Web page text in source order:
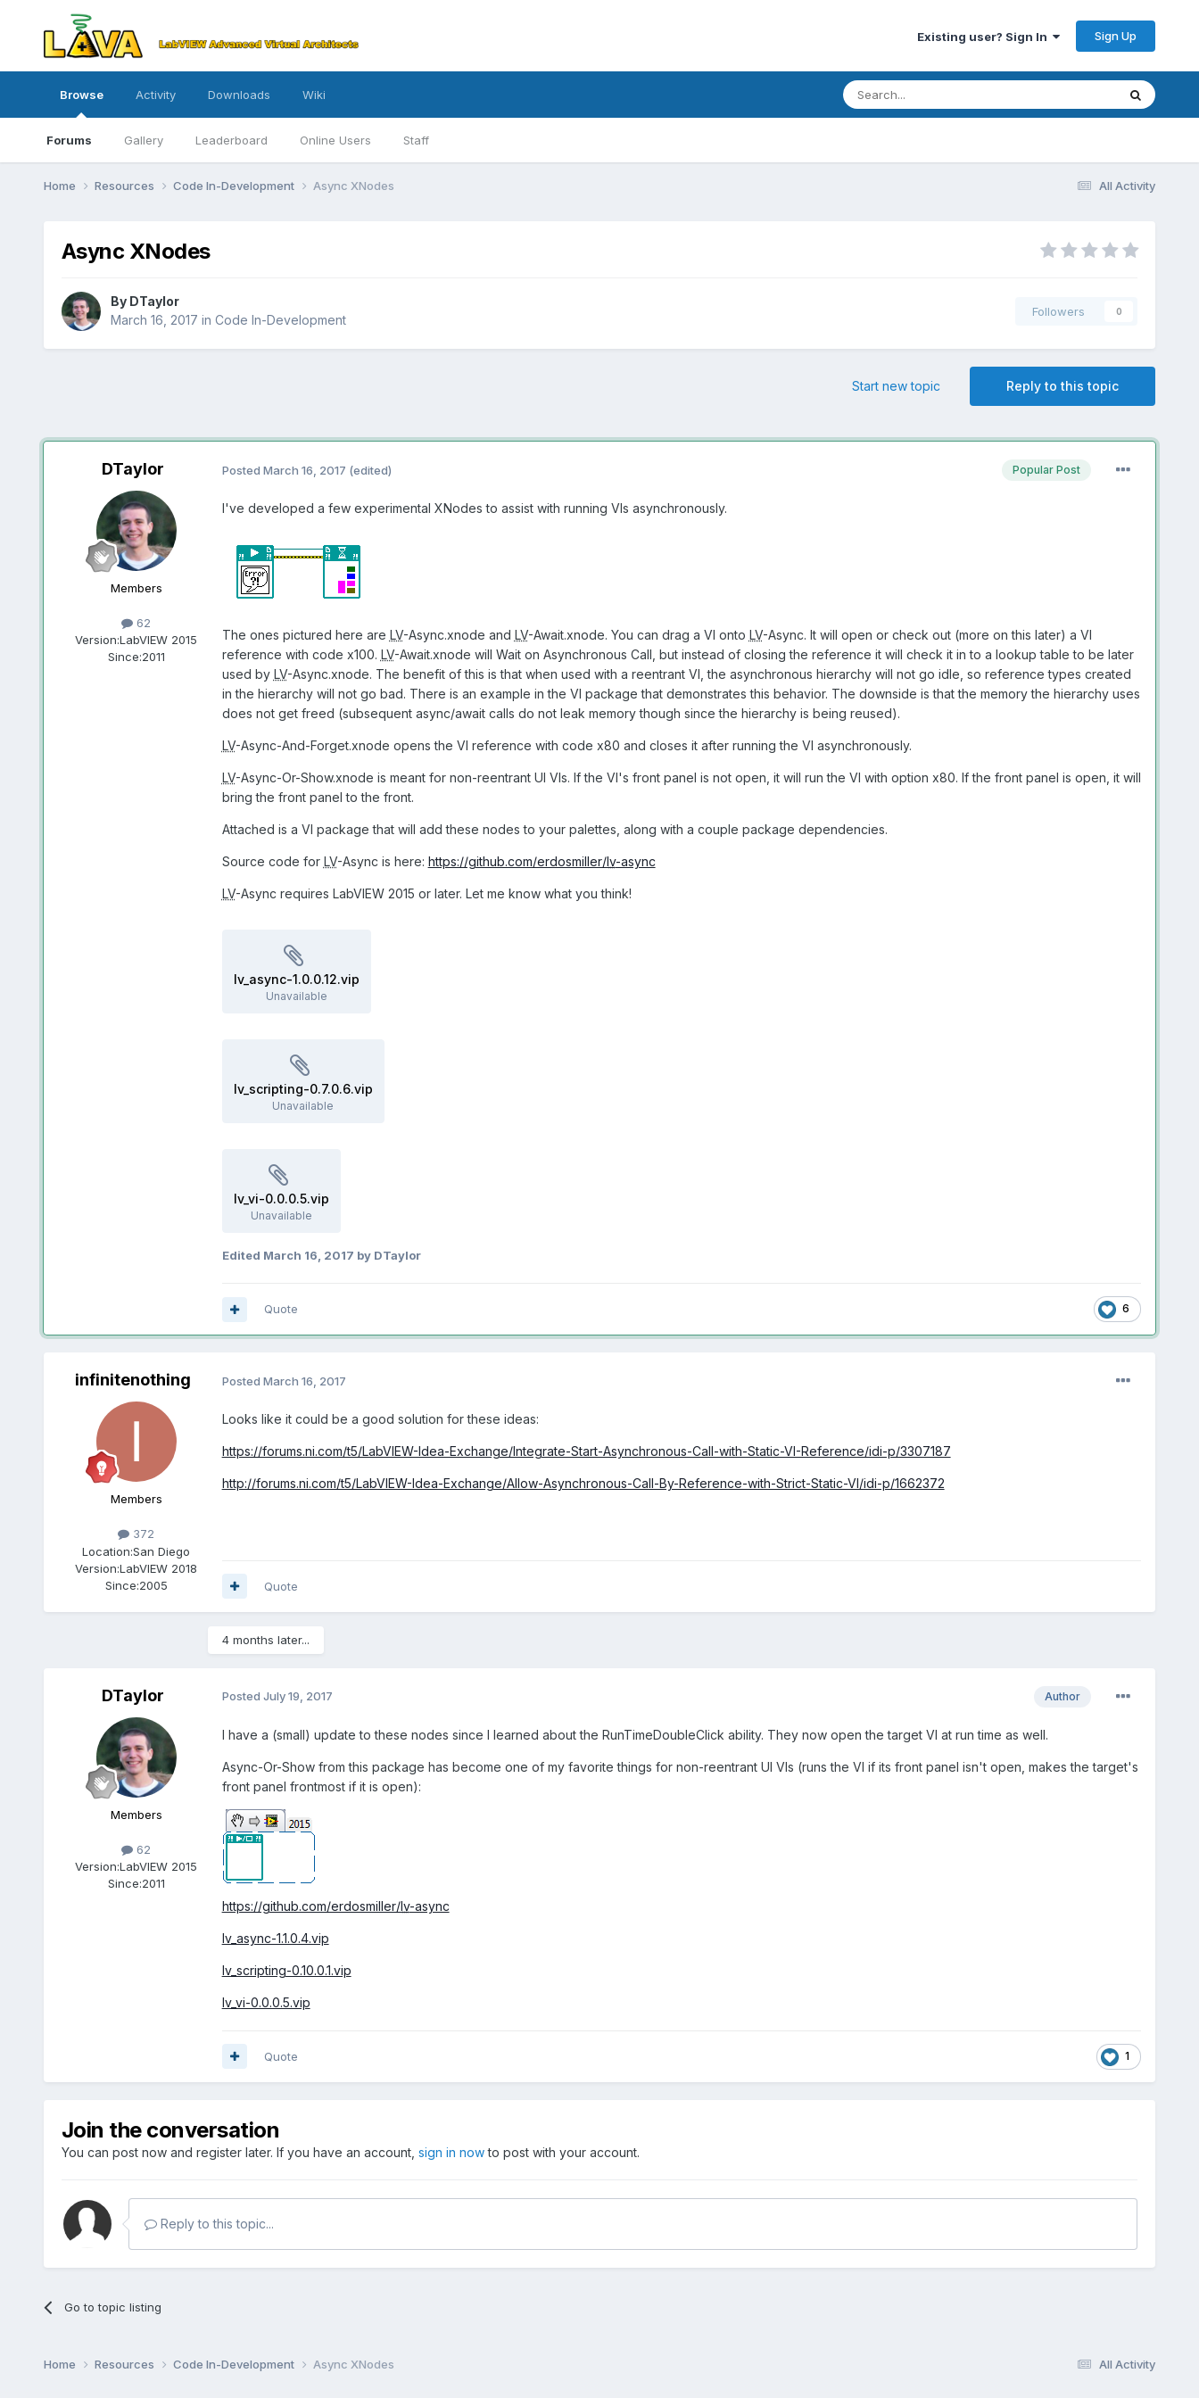
Existing user? Sign In Sign Up
Browse
Forums Gallery Leaderboard Online Users Staff
Activity Downloads Wiki
All Activity
Home Resources Code In-Development Async XNodes
Async XNodes
By DTaylor
March 16, 2017 in Code In-Development
Followers 0
Reply to this topic
Start new topic
DTaylor
Members
62
Version:LabVIEW 2015
Since:2011
Popular Post
Posted March 16, 2017 (edited)
I've developed a few experimental XNodes to assist with running VIs asynchronously.
The ones pictured here are LV-Async.xnode and LV-Await.xnode. You can drag a VI onto LV-Async. It will open or check out (more on this later) a VI
reference with code x100. LV-Await.xnode will Wait on Asynchronous Call, but instead of closing the reference it will check it in to a lookup table to be later
used by LV-Async.xnode. The benefit of this is that when used with a reentrant VI, the asynchronous hierarchy will not go idle, so reference types created
in the hierarchy will not go bad. There is an example in the VI package that demonstrates this behavior. The downside is that the memory the hierarchy uses
does not get freed (subsequent async/await calls do not leak memory though since the hierarchy is being reused).
LV-Async-And-Forget.xnode opens the VI reference with code x80 and closes it after running the VI asynchronously.
LV-Async-Or-Show.xnode is meant for non-reentrant UI VIs. If the VI's front panel is not open, it will run the VI with option x80. If the front panel is open, it will
bring the front panel to the front.
Attached is a VI package that will add these nodes to your palettes, along with a couple package dependencies.
Source code for LV-Async is here: https://github.com/erdosmiller/lv-async
LV-Async requires LabVIEW 2015 or later. Let me know what you think!
lv_async-1.0.0.12.vip
Unavailable
lv_scripting-0.7.0.6.vip
Unavailable
lv_vi-0.0.0.5.vip
Unavailable
Edited March 16, 2017 by DTaylor
6
Quote
infinitenothing
Members
372
Location:San Diego
Version:LabVIEW 2018
Since:2005
Posted March 16, 2017
Looks like it could be a good solution for these ideas:
https://forums.ni.com/t5/LabVIEW-Idea-Exchange/Integrate-Start-Asynchronous-Call-with-Static-VI-Reference/idi-p/3307187
http://forums.ni.com/t5/LabVIEW-Idea-Exchange/Allow-Asynchronous-Call-By-Reference-with-Strict-Static-VI/idi-p/1662372
Quote
4 months later...
DTaylor
Members
62
Version:LabVIEW 2015
Since:2011
Author
Posted July 19, 2017
I have a (small) update to these nodes since I learned about the RunTimeDoubleClick ability. They now open the target VI at run time as well.
Async-Or-Show from this package has become one of my favorite things for non-reentrant UI VIs (runs the VI if its front panel isn't open, makes the target's
front panel frontmost if it is open):
https://github.com/erdosmiller/lv-async
lv_async-1.1.0.4.vip
lv_scripting-0.10.0.1.vip
lv_vi-0.0.0.5.vip
1
Quote
Join the conversation
You can post now and register later. If you have an account, sign in nowto post with your account.
Reply to this topic...
Go to topic listing
All Activity
Home Resources Code In-Development Async XNodes